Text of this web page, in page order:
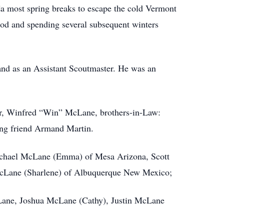
spring breaks to escape the cold Vermont
and spending several subsequent winters
as an Assistant Scoutmaster. He was an
Winfred “Win” McLane, brothers-in-Law:
friend Armand Martin.
McLane (Emma) of Mesa Arizona, Scott
(Sharlene) of Albuquerque New Mexico;
Joshua McLane (Cathy), Justin McLane